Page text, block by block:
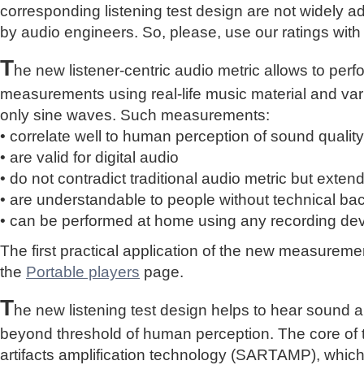
corresponding listening test design are not widely
by audio engineers. So, please, use our ratings
The new listener-centric audio metric allows to
measurements using real-life music material and
only sine waves. Such measurements:
• correlate well to human perception of sound quality
• are valid for digital audio
• do not contradict traditional audio metric but
• are understandable to people without technical
• can be performed at home using any recording
The first practical application of the new
the Portable players page.
The new listening test design helps to hear sound
beyond threshold of human perception. The core
artifacts amplification technology (SARTAMP),